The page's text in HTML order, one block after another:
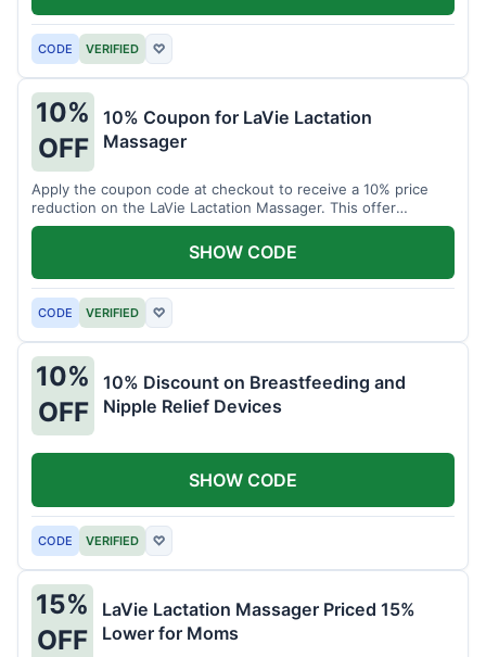
CODE VERIFIED ♡
10%
OFF
10% Coupon for LaVie Lactation
Massager
Apply the coupon code at checkout to receive a 10% price
reduction on the LaVie Lactation Massager. This offer
supports comfortable breastfeeding.
CODE VERIFIED ♡
SHOW CODE
10%
OFF
10% Discount on Breastfeeding and
Nipple Relief Devices
CODE VERIFIED ♡
SHOW CODE
15%
OFF
LaVie Lactation Massager Priced 15%
Lower for Moms